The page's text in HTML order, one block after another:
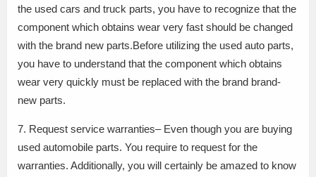
the used cars and truck parts, you have to recognize that the
component which obtains wear very fast should be changed
with the brand new parts.Before utilizing the used auto parts,
you have to understand that the component which obtains
wear very quickly must be replaced with the brand brand-
new parts.
7. Request service warranties– Even though you are buying
used automobile parts. You require to request for the
warranties. Additionally, you will certainly be amazed to know